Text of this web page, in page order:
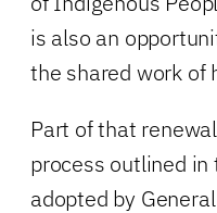
is also an
the shared work of
Part of that
process outlined in
adopted by